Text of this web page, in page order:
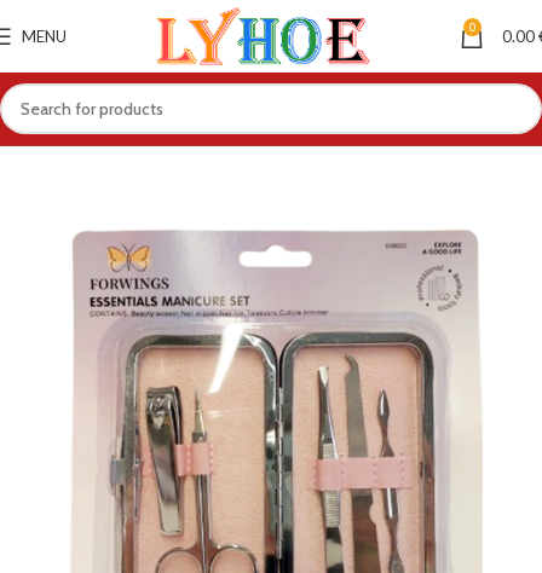
MENU 0 0.00